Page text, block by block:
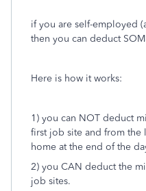
if you are self-employed
then you can deduct
Here is how it works:
1) you can NOT deduct
first job site and from the
home at the end of the
2) you CAN deduct the
job sites.